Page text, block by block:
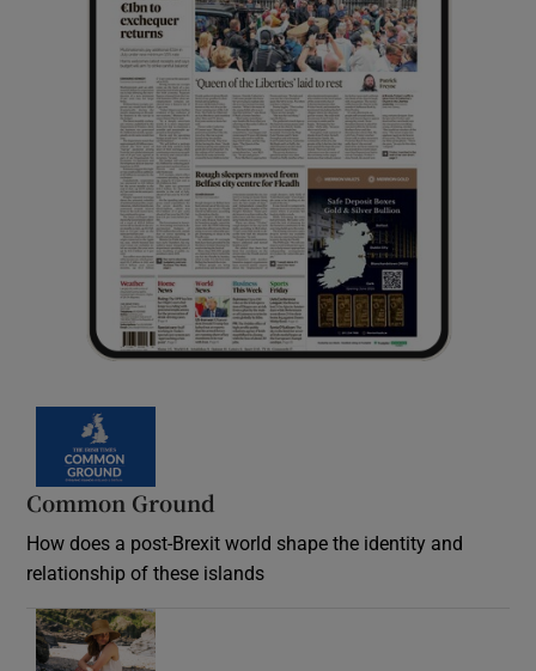
Common Ground
How does a post-Brexit world shape the identity and
relationship of these islands